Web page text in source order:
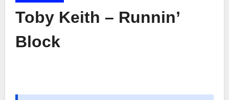
Toby Keith – Runnin’
Block